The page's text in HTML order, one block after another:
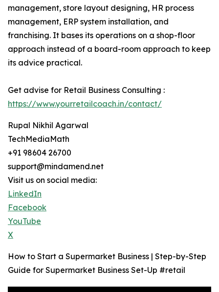
management, store layout designing, HR process
management, ERP system installation, and
franchising. It bases its operations on a shop-floor
approach instead of a board-room approach to keep
its advice practical.
Get advise for Retail Business Consulting :
https://www.yourretailcoach.in/contact/
Rupal Nikhil Agarwal
TechMediaMath
+91 98604 26700
support@mindamend.net
Visit us on social media:
LinkedIn
Facebook
YouTube
X
How to Start a Supermarket Business | Step-by-Step
Guide for Supermarket Business Set-Up #retail